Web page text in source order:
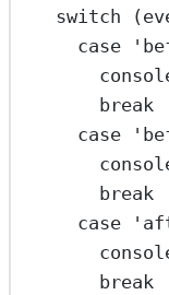
switch
case
break
case
break
case
break